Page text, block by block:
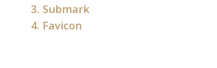
3. Submark
4. Favicon